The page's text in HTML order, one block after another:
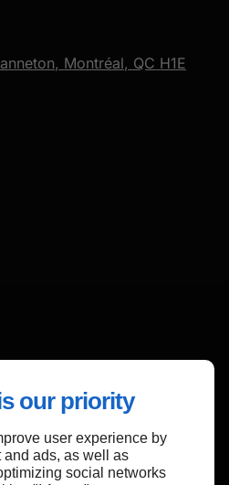
our priority
user experience by
ads, as well as
social networks
Montréal, QC H1E